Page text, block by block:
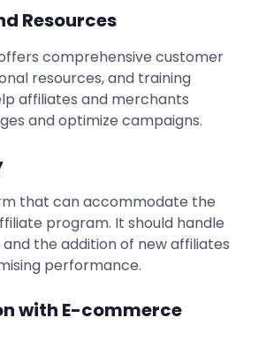
Resources
comprehensive customer
resources, and training
affiliates and merchants
and optimize campaigns.
that can accommodate the
program. It should handle
the addition of new affiliates
performance.
with E-commerce